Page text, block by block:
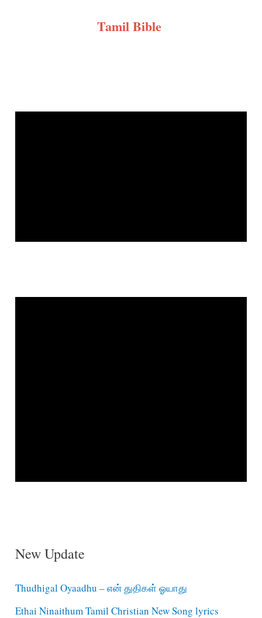
Tamil Bible
New Update
Thudhigal Oyaadhu – என் துதிகள் ஓயாது
Ethai Ninaithum Tamil Christian New Song lyrics